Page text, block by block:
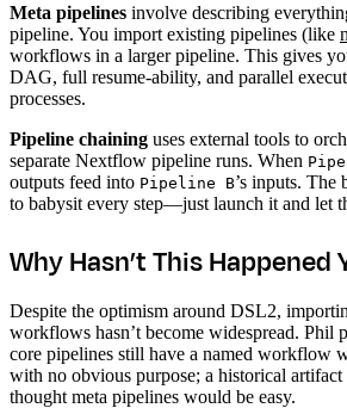
Meta pipelines involve describing
pipeline. You import existing pipelines (like
workflows in a larger pipeline. This gives
DAG, full resume-ability, and parallel
processes.
Pipeline chaining uses external tools to
separate Nextflow pipeline runs. When
outputs feed into Pipeline B’s inputs. The
to babysit every step—just launch it and let
Why Hasn’t This Happened
Despite the optimism around DSL2,
workflows hasn’t become widespread. Phil
core pipelines still have a named workflow
with no obvious purpose; a historical
thought meta pipelines would be easy.